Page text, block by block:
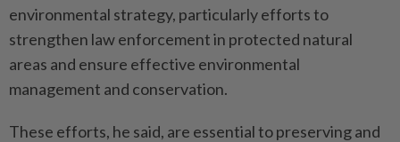
environmental strategy, particularly efforts to
strengthen law enforcement in protected natural
areas and ensure effective environmental
management and conservation.
These efforts, he said, are essential to preserving and